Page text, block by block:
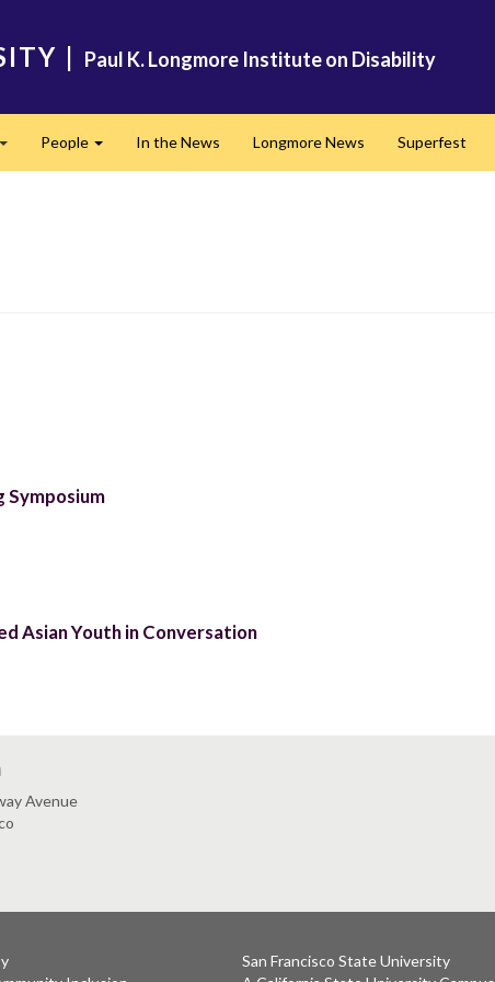
| Paul K. Longmore Institute on Disability
People In the News Longmore News Superfest
Symposium
Asian Youth in Conversation
Avenue
San Francisco State University